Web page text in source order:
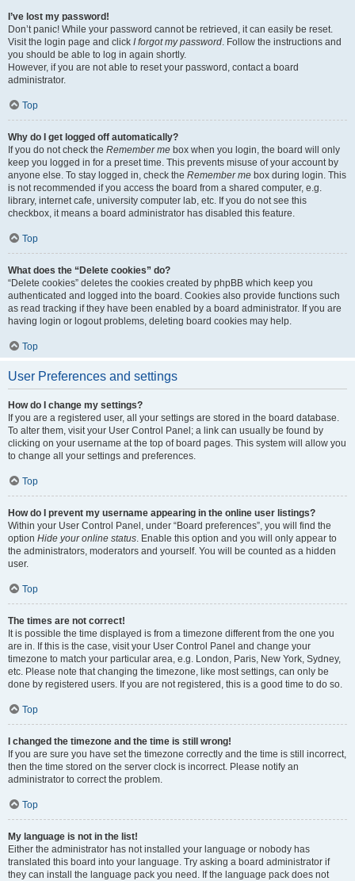
I’ve lost my password!
Don’t panic! While your password cannot be retrieved, it can easily be reset.
Visit the login page and click I forgot my password. Follow the instructions and
you should be able to log in again shortly.
However, if you are not able to reset your password, contact a board
administrator.
Top
Why do I get logged off automatically?
If you do not check the Remember me box when you login, the board will only
keep you logged in for a preset time. This prevents misuse of your account by
anyone else. To stay logged in, check the Remember me box during login. This
is not recommended if you access the board from a shared computer, e.g.
library, internet cafe, university computer lab, etc. If you do not see this
checkbox, it means a board administrator has disabled this feature.
Top
What does the “Delete cookies” do?
“Delete cookies” deletes the cookies created by phpBB which keep you
authenticated and logged into the board. Cookies also provide functions such
as read tracking if they have been enabled by a board administrator. If you are
having login or logout problems, deleting board cookies may help.
Top
User Preferences and settings
How do I change my settings?
If you are a registered user, all your settings are stored in the board database.
To alter them, visit your User Control Panel; a link can usually be found by
clicking on your username at the top of board pages. This system will allow you
to change all your settings and preferences.
Top
How do I prevent my username appearing in the online user listings?
Within your User Control Panel, under “Board preferences”, you will find the
option Hide your online status. Enable this option and you will only appear to
the administrators, moderators and yourself. You will be counted as a hidden
user.
Top
The times are not correct!
It is possible the time displayed is from a timezone different from the one you
are in. If this is the case, visit your User Control Panel and change your
timezone to match your particular area, e.g. London, Paris, New York, Sydney,
etc. Please note that changing the timezone, like most settings, can only be
done by registered users. If you are not registered, this is a good time to do so.
Top
I changed the timezone and the time is still wrong!
If you are sure you have set the timezone correctly and the time is still incorrect,
then the time stored on the server clock is incorrect. Please notify an
administrator to correct the problem.
Top
My language is not in the list!
Either the administrator has not installed your language or nobody has
translated this board into your language. Try asking a board administrator if
they can install the language pack you need. If the language pack does not